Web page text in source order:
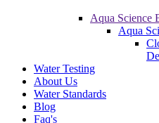
Aqua Science
Aqua
Water Testing
About Us
Water Standards
Blog
Faq's